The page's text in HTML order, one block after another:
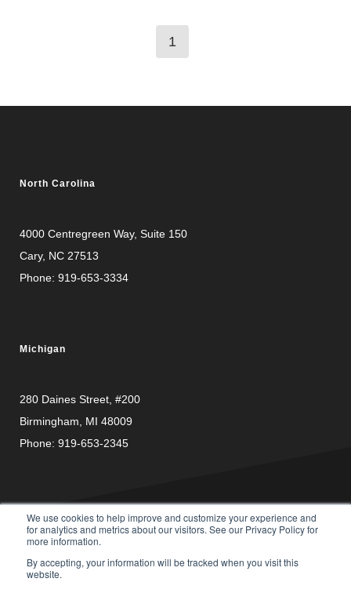
We use cookies to help improve and customize your experience and
for analytics and metrics about our visitors. See our Privacy Policy for
more information.
By accepting, your information will be tracked when you visit this
website.
1
North Carolina
4000 Centregreen Way, Suite 150
Cary, NC 27513
Phone: 919-653-3334
Michigan
280 Daines Street, #200
Birmingham, MI 48009
Phone: 919-653-2345
© Copyright 2026 Carusele, LLC. All rights reserved. |
POLICY